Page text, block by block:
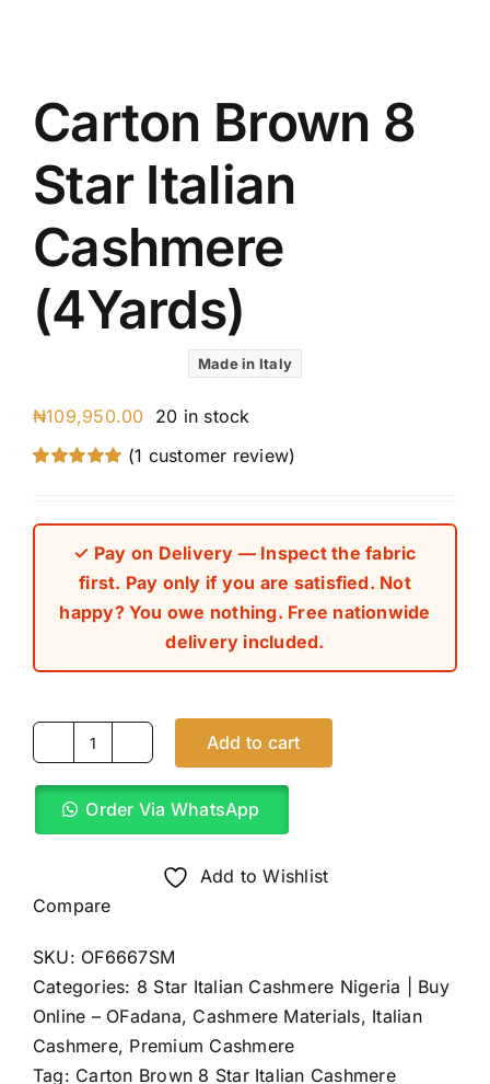
Carton Brown 8
Star Italian
Cashmere
(4Yards)
Made in Italy
₦109,950.00 20 in stock
rating
(1 customer review)
✓ Pay on Delivery — Inspect the fabric
first. Pay only if you are satisfied. Not
happy? You owe nothing. Free nationwide
delivery included.
Carton
Brown
8
Cashmere
quantity
Add to cart
Order Via WhatsApp
Add to Wishlist
Compare
SKU: OF6667SM
Categories: 8 Star Italian Cashmere Nigeria | Buy
Online – OFadana, Cashmere Materials, Italian
Cashmere, Premium Cashmere
Tag: Carton Brown 8 Star Italian Cashmere